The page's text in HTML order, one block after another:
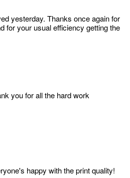
yesterday. Thanks once again for
for your usual efficiency getting the
you for all the hard work
happy with the print quality!